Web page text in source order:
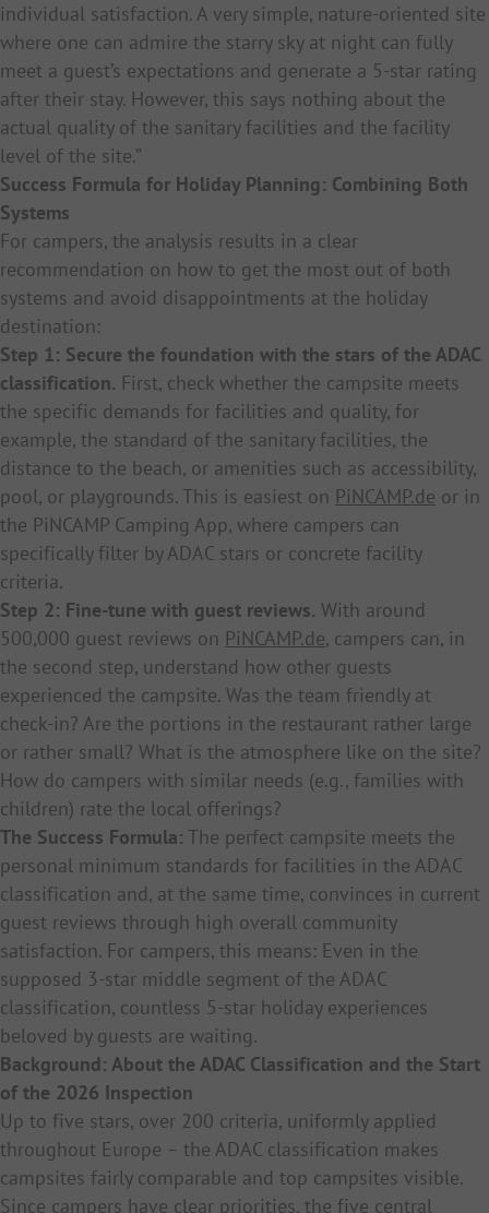
individual satisfaction. A very simple, nature-oriented site
where one can admire the starry sky at night can fully
meet a guest’s expectations and generate a 5-star rating
after their stay. However, this says nothing about the
actual quality of the sanitary facilities and the facility
level of the site.”
Success Formula for Holiday Planning: Combining Both
Systems
For campers, the analysis results in a clear
recommendation on how to get the most out of both
systems and avoid disappointments at the holiday
destination:
Step 1: Secure the foundation with the stars of the ADAC
classification. First, check whether the campsite meets
the specific demands for facilities and quality, for
example, the standard of the sanitary facilities, the
distance to the beach, or amenities such as accessibility,
pool, or playgrounds. This is easiest on PiNCAMP.de or in
the PiNCAMP Camping App, where campers can
specifically filter by ADAC stars or concrete facility
criteria.
Step 2: Fine-tune with guest reviews. With around
500,000 guest reviews on PiNCAMP.de, campers can, in
the second step, understand how other guests
experienced the campsite. Was the team friendly at
check-in? Are the portions in the restaurant rather large
or rather small? What is the atmosphere like on the site?
How do campers with similar needs (e.g., families with
children) rate the local offerings?
The Success Formula: The perfect campsite meets the
personal minimum standards for facilities in the ADAC
classification and, at the same time, convinces in current
guest reviews through high overall community
satisfaction. For campers, this means: Even in the
supposed 3-star middle segment of the ADAC
classification, countless 5-star holiday experiences
beloved by guests are waiting.
Background: About the ADAC Classification and the Start
of the 2026 Inspection
Up to five stars, over 200 criteria, uniformly applied
throughout Europe – the ADAC classification makes
campsites fairly comparable and top campsites visible.
Since campers have clear priorities, the five central